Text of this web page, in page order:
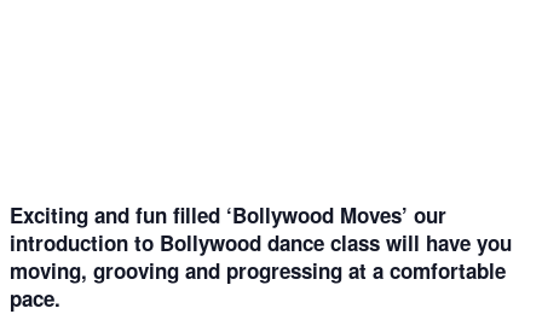
Exciting and fun filled ‘Bollywood Moves’ our
introduction to Bollywood dance class will have you
moving, grooving and progressing at a comfortable
pace.